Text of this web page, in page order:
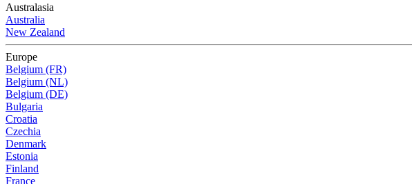
Australasia
Australia
New Zealand
Europe
Belgium (FR)
Belgium (NL)
Belgium (DE)
Bulgaria
Croatia
Czechia
Denmark
Estonia
Finland
France